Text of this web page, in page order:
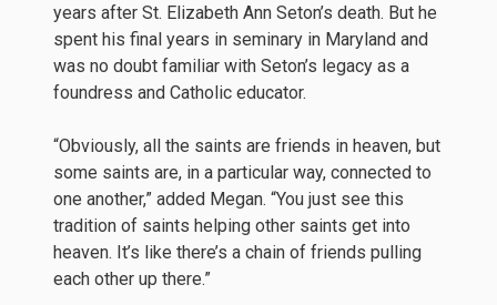
years after St. Elizabeth Ann Seton’s death. But he
spent his final years in seminary in Maryland and
was no doubt familiar with Seton’s legacy as a
foundress and Catholic educator.
“Obviously, all the saints are friends in heaven, but
some saints are, in a particular way, connected to
one another,” added Megan. “You just see this
tradition of saints helping other saints get into
heaven. It’s like there’s a chain of friends pulling
each other up there.”